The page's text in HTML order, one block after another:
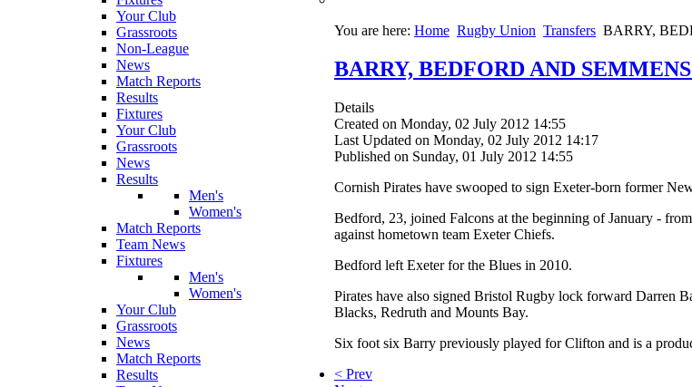
Your Club
Grassroots
Non-League
News
Match Reports
Results
Fixtures
Your Club
Grassroots
News
Results
Men's
Women's
Match Reports
Team News
Fixtures
Men's
Women's
Your Club
Grassroots
News
Match Reports
Results
You are here: Home Rugby Union Transfers BARRY,
BARRY, BEDFORD AND
Details
Created on Monday, 02 July 2012 14:55
Last Updated on Monday, 02 July 2012 14:17
Published on Sunday, 01 July 2012 14:55
Cornish Pirates have swooped to sign Exeter-born former
Bedford, 23, joined Falcons at the beginning of January -
against hometown team Exeter Chiefs.
Bedford left Exeter for the Blues in 2010.
Pirates have also signed Bristol Rugby lock forward Darren
Blacks, Redruth and Mounts Bay.
Six foot six Barry previously played for Clifton and is a
< Prev